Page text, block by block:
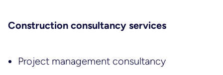
Construction consultancy services
Project management consultancy